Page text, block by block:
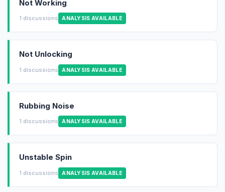
Not Working
1 discussions ANALYSIS AVAILABLE
Not Unlocking
1 discussions ANALYSIS AVAILABLE
Rubbing Noise
1 discussions ANALYSIS AVAILABLE
Unstable Spin
1 discussions ANALYSIS AVAILABLE